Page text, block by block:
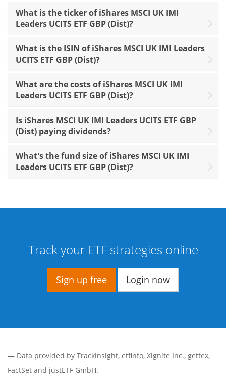
What is the ticker of iShares MSCI UK IMI
Leaders UCITS ETF GBP (Dist)?
What is the ISIN of iShares MSCI UK IMI Leaders
UCITS ETF GBP (Dist)?
What are the costs of iShares MSCI UK IMI
Leaders UCITS ETF GBP (Dist)?
Is iShares MSCI UK IMI Leaders UCITS ETF GBP
(Dist) paying dividends?
What's the fund size of iShares MSCI UK IMI
Leaders UCITS ETF GBP (Dist)?
Track your ETF strategies online
Sign up free Login now
— Data provided by Trackinsight, etfinfo, Xignite Inc., gettex,
FactSet and justETF GmbH.